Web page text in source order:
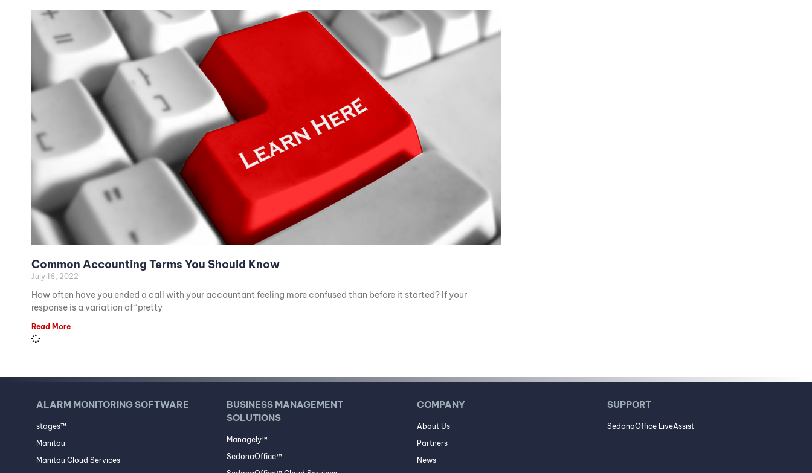
Common Accounting Terms You Should Know
July 16, 2022
How often have you ended a call with your accountant feeling more confused than before it started? If your
response is a variation of “pretty
Read More
ALARM MONITORING SOFTWARE
stages™
Manitou
Manitou Cloud Services
BUSINESS MANAGEMENT
SOLUTIONS
Managely™
SedonaOffice™
COMPANY
About Us
Partners
News
SUPPORT
SedonaOffice LiveAssist